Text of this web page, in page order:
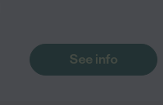
See info